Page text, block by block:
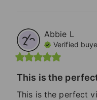
Abbie L
Verified
This is the
This is the perfect